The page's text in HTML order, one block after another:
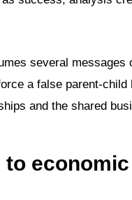
several messages
a false parent-child
and the shared
to economic